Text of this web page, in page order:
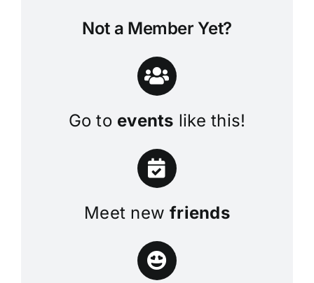
Not a Member Yet?
Go to events like this!
Meet newfriends